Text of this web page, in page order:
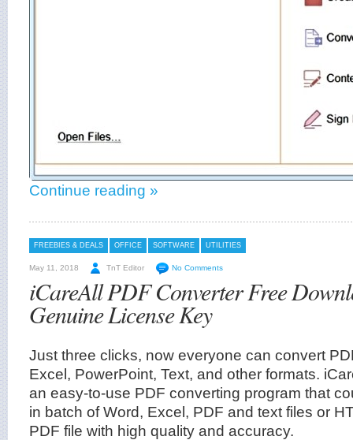
Continue reading »
FREEBIES & DEALS OFFICE SOFTWARE UTILITIES
May 11, 2018 TnT Editor No Comments
iCareAll PDF Converter Free
Genuine License Key
Just three clicks, now everyone can convert
Excel, PowerPoint, Text, and other formats.
an easy-to-use PDF converting program that
in batch of Word, Excel, PDF and text files or
PDF file with high quality and accuracy.